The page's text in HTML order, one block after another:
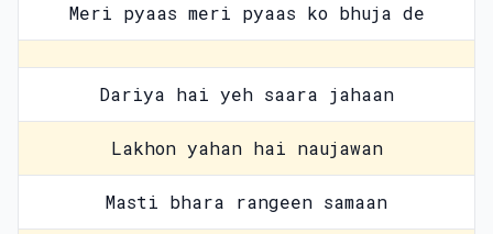
Meri pyaas meri pyaas ko bhuja de
Dariya hai yeh saara jahaan
Lakhon yahan hai naujawan
Masti bhara rangeen samaan